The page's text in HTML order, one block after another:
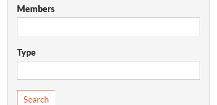
Members
Type
Search